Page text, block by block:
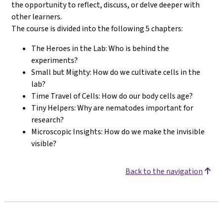
the opportunity to reflect, discuss, or delve deeper with
other learners.
The course is divided into the following 5 chapters:
The Heroes in the Lab: Who is behind the
experiments?
Small but Mighty: How do we cultivate cells in the
lab?
Time Travel of Cells: How do our body cells age?
Tiny Helpers: Why are nematodes important for
research?
Microscopic Insights: How do we make the invisible
visible?
Back to the navigation